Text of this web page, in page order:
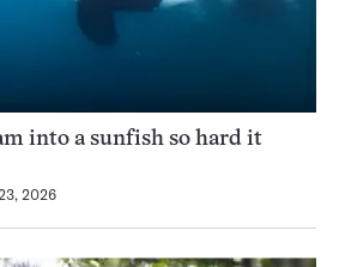
into a sunfish so hard it
2026